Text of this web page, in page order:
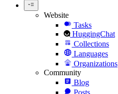
Website
Tasks
HuggingChat
Collections
Languages
Organizations
Community
Blog
Posts